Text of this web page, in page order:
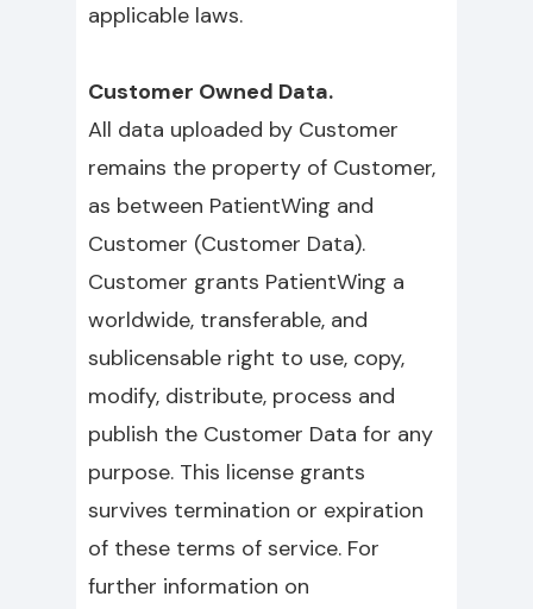
applicable laws.
Customer Owned Data.
All data uploaded by Customer
remains the property of Customer,
as between PatientWing and
Customer (Customer Data).
Customer grants PatientWing a
worldwide, transferable, and
sublicensable right to use, copy,
modify, distribute, process and
publish the Customer Data for any
purpose. This license grants
survives termination or expiration
of these terms of service. For
further information on